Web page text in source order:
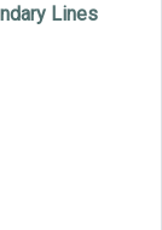
Lines